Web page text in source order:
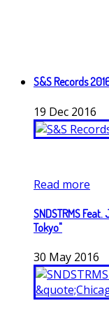
S&S Records
19 Dec 2016
Read more
SNDSTRMS
Tokyo"
30 May 2016